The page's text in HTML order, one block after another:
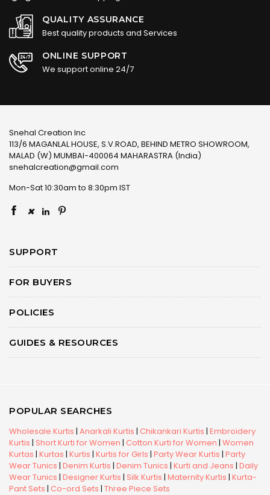
QUALITY ASSURANCE
Best quality products and Services
ONLINE SUPPORT
We support online 24/7
Snehal Creation Inc
113/6 MAGANLAL HOUSE, S.V.ROAD, BEHIND METRO SHOWROOM,
MALAD (W) MUMBAI-400064 MAHARASTRA (India)
snehalcreation@gmail.com
Mon-Sat 10:30am to 8:30pm IST
×
SUPPORT
FOR BUYERS
POLICIES
GUIDES & RESOURCES
POPULAR SEARCHES
Wholesale Kurtis | Anarkali Kurtis | Chikankari Kurtis | Embroidery
Kurtis | Short Kurti for Women | Cotton Kurti for Women | Women
Kurtas | Kurtas | Kurtis | Kurtis for Girls | Party Wear Kurtis | Party
Wear Tunics | Denim Kurtis | Denim Tunics | Kurti and Jeans | Daily
Wear Tunics | Designer Kurtis | Silk Kurtis | Maternity Kurtis | Kurta-
Pant Sets | Co-ord Sets | Three Piece Sets